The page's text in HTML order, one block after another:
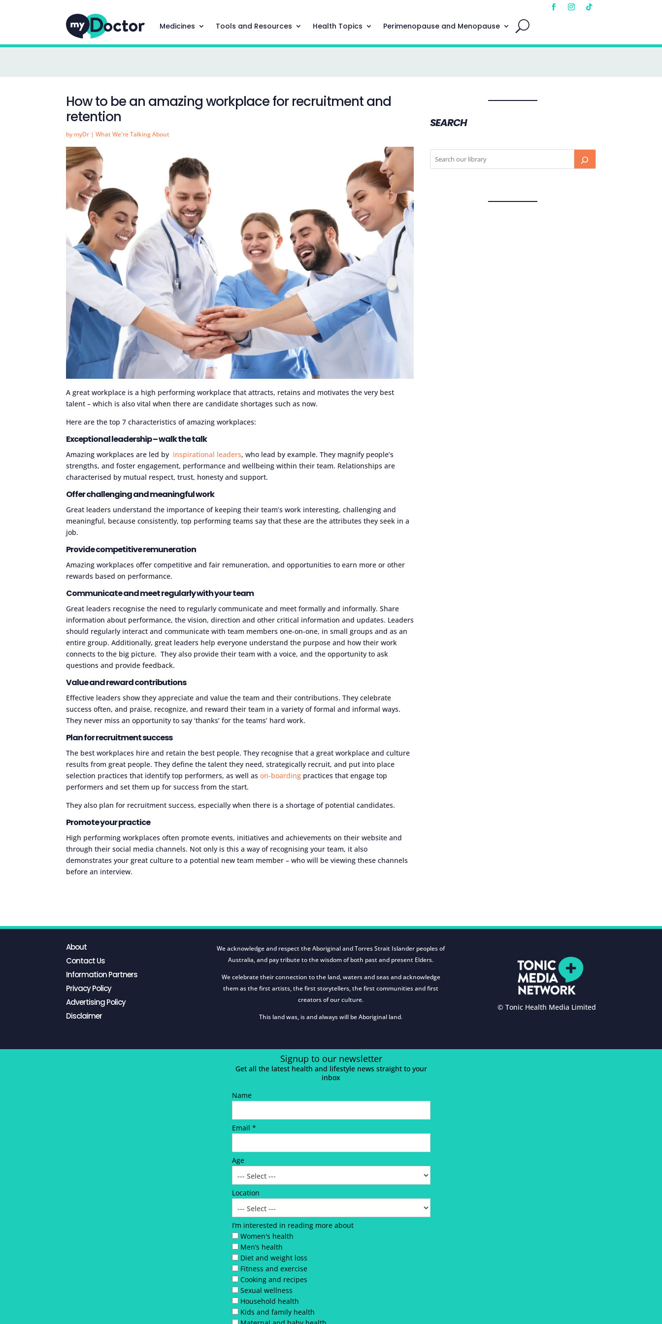
Medicines Tools and Resources Health Topics Perimenopause and Menopause
How to be an amazing workplace for recruitment and
retention
by myDr |What We're Talking About
A great workplace is a high performing workplace that attracts, retains and motivates the very best
talent – which is also vital when there are candidate shortages such as now.
Here are the top 7 characteristics of amazing workplaces:
Exceptional leadership – walk the talk
Amazing workplaces are led by inspirational leaders, who lead by example. They magnify people’s
strengths, and foster engagement, performance and wellbeing within their team. Relationships are
characterised by mutual respect, trust, honesty and support.
Offer challenging and meaningful work
Great leaders understand the importance of keeping their team’s work interesting, challenging and
meaningful, because consistently, top performing teams say that these are the attributes they seek in a
job.
Provide competitive remuneration
Amazing workplaces offer competitive and fair remuneration, and opportunities to earn more or other
rewards based on performance.
Communicate and meet regularly with your team
Great leaders recognise the need to regularly communicate and meet formally and informally. Share
information about performance, the vision, direction and other critical information and updates. Leaders
should regularly interact and communicate with team members one-on-one, in small groups and as an
entire group. Additionally, great leaders help everyone understand the purpose and how their work
connects to the big picture. They also provide their team with a voice, and the opportunity to ask
questions and provide feedback.
Value and reward contributions
Effective leaders show they appreciate and value the team and their contributions. They celebrate
success often, and praise, recognize, and reward their team in a variety of formal and informal ways.
They never miss an opportunity to say ‘thanks’ for the teams’ hard work.
Plan for recruitment success
The best workplaces hire and retain the best people. They recognise that a great workplace and culture
results from great people. They define the talent they need, strategically recruit, and put into place
selection practices that identify top performers, as well ason-boarding practices that engage top
performers and set them up for success from the start.
They also plan for recruitment success, especially when there is a shortage of potential candidates.
Promote your practice
High performing workplaces often promote events, initiatives and achievements on their website and
through their social media channels. Not only is this a way of recognising your team, it also
demonstrates your great culture to a potential new team member – who will be viewing these channels
before an interview.
SEARCH
About
Contact Us
Information Partners
Privacy Policy
Advertising Policy
Disclaimer
We acknowledge and respect the Aboriginal and Torres Strait Islander peoples of
Australia, and pay tribute to the wisdom of both past and present Elders.
We celebrate their connection to the land, waters and seas and acknowledge
them as the first artists, the first storytellers, the first communities and first
creators of our culture.
This land was, is and always will be Aboriginal land.
© Tonic Health Media Limited
Signup to our newsletter
Get all the latest health and lifestyle news straight to your
inbox
Name
Email *
Age
Location
I’m interested in reading more about
Women's health
Men’s health
Diet and weight loss
Fitness and exercise
Cooking and recipes
Sexual wellness
Household health
Kids and family health